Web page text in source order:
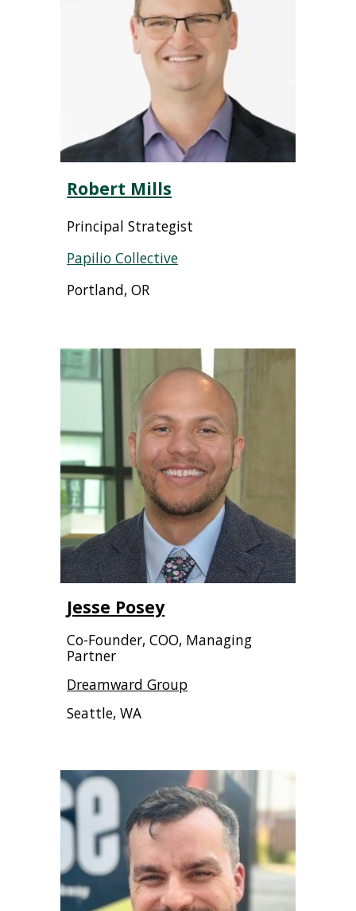
Robert Mills
Principal Strategist
Papilio Collective
Portland, OR
Jesse Posey
Co-Founder, COO, Managing
Partner
Dreamward Group
Seattle, WA